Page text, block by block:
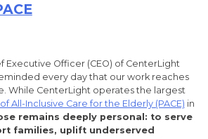
Executive Officer (CEO) of CenterLight
every day that our work reaches
While CenterLight operates the largest
All-Inclusive Care for the Elderly (PACE) in
remains deeply personal: to serve
families, uplift underserved